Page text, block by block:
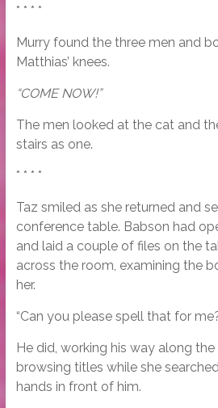
* * * *
Murry found the three men and
Matthias’ knees.
“COME NOW!”
The men looked at the cat and
stairs as one.
* * * *
Taz smiled as she returned and
conference table. Babson had
and laid a couple of files on the
across the room, examining the
her.
“Can you please spell that for
He did, working his way along
browsing titles while she
hands in front of him.